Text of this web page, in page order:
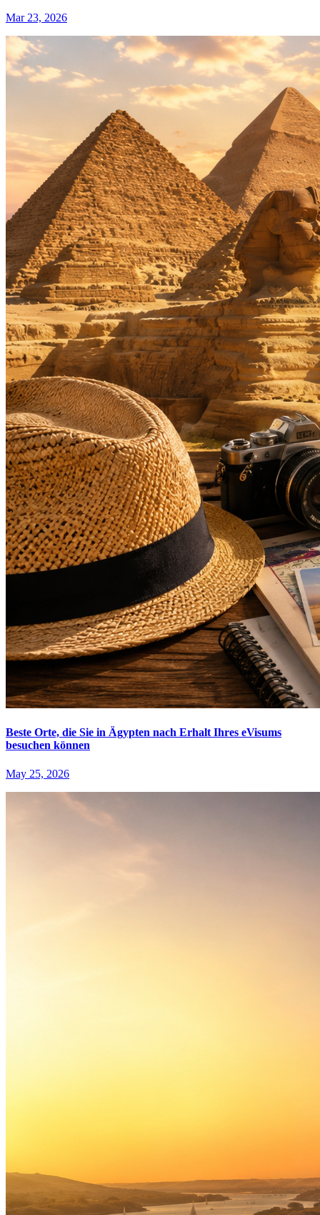
Mar 23, 2026
Beste Orte, die Sie in Ägypten nach Erhalt Ihres eVisums
besuchen können
May 25, 2026